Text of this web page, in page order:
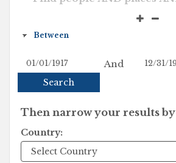
And
Search
Then narrow your results by
Country: